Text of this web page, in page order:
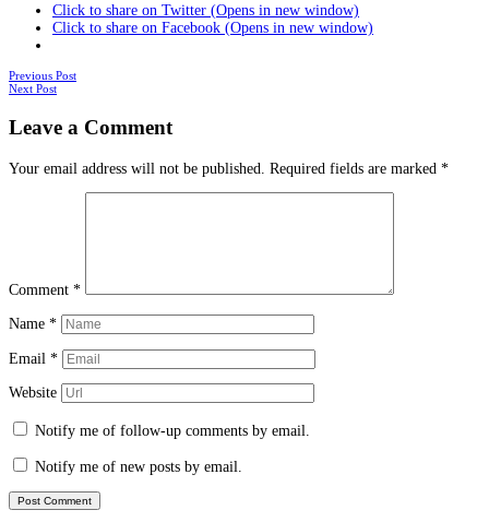
Click to share on Twitter (Opens in new window)
Click to share on Facebook (Opens in new window)
Posts
Previous Post
Next Post
Leave a Comment
Your email address will not be published. Required fields are marked *
Comment *
Name *
Email *
Website
Notify me of follow-up comments by email.
Notify me of new posts by email.